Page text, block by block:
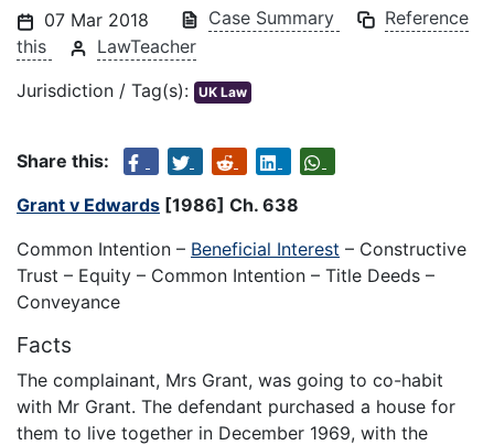
07 Mar 2018 Case Summary
Reference
this
LawTeacher
Jurisdiction / Tag(s): UK Law
Share this:
Grant v Edwards [1986] Ch. 638
Common Intention – Beneficial Interest – Constructive
Trust – Equity – Common Intention – Title Deeds –
Conveyance
Facts
The complainant, Mrs Grant, was going to co-habit
with Mr Grant. The defendant purchased a house for
them to live together in December 1969, with the